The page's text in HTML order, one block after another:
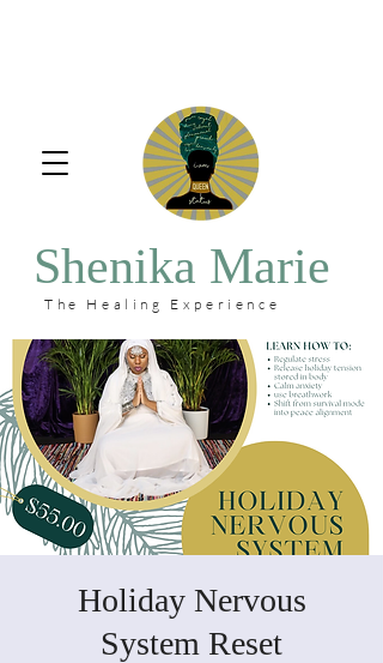
Shenika Marie
The Healing Experience
Holiday Nervous
System Reset